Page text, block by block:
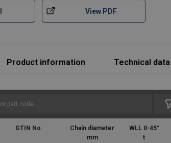
View PDF
Product information Technical data
GTIN No.
Chain diameter
mm
WLL 0-45°
t